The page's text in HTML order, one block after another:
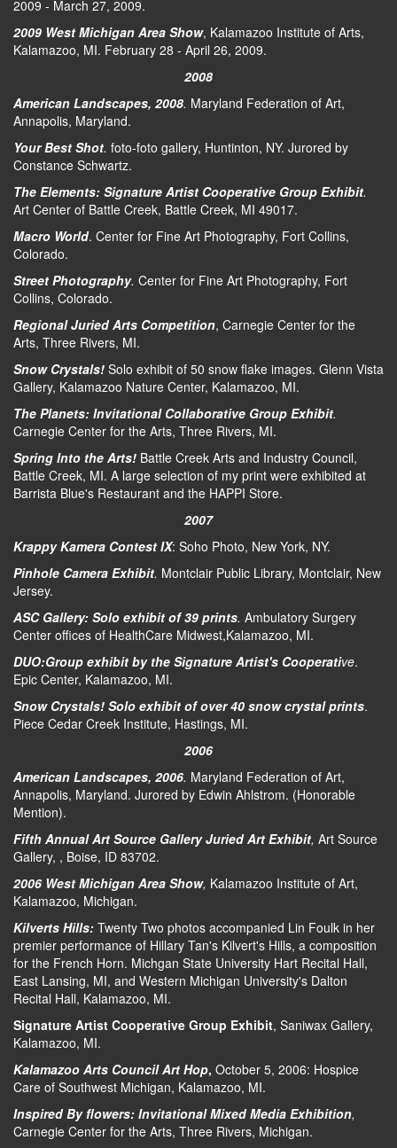
2009 - March 27, 2009.
2009 West Michigan Area Show, Kalamazoo Institute of Arts,
Kalamazoo, MI. February 28 - April 26, 2009.
2008
American Landscapes, 2008. Maryland Federation of Art,
Annapolis, Maryland.
Your Best Shot. foto-foto gallery, Huntinton, NY. Jurored by
Constance Schwartz.
The Elements: Signature Artist Cooperative Group Exhibit.
Art Center of Battle Creek, Battle Creek, MI 49017.
Macro World. Center for Fine Art Photography, Fort Collins,
Colorado.
Street Photography. Center for Fine Art Photography, Fort
Collins, Colorado.
Regional Juried Arts Competition, Carnegie Center for the
Arts, Three Rivers, MI.
Snow Crystals! Solo exhibit of 50 snow flake images. Glenn Vista
Gallery, Kalamazoo Nature Center, Kalamazoo, MI.
The Planets: Invitational Collaborative Group Exhibit.
Carnegie Center for the Arts, Three Rivers, MI.
Spring Into the Arts! Battle Creek Arts and Industry Council,
Battle Creek, MI. A large selection of my print were exhibited at
Barrista Blue's Restaurant and the HAPPI Store.
2007
Krappy Kamera Contest IX: Soho Photo, New York, NY.
Pinhole Camera Exhibit. Montclair Public Library, Montclair, New
Jersey.
ASC Gallery: Solo exhibit of 39 prints. Ambulatory Surgery
Center offices of HealthCare Midwest,Kalamazoo, MI.
DUO:Group exhibit by the Signature Artist's Cooperative.
Epic Center, Kalamazoo, MI.
Snow Crystals! Solo exhibit of over 40 snow crystal prints.
Piece Cedar Creek Institute, Hastings, MI.
2006
American Landscapes, 2006. Maryland Federation of Art,
Annapolis, Maryland. Jurored by Edwin Ahlstrom. (Honorable
Mention).
Fifth Annual Art Source Gallery Juried Art Exhibit, Art Source
Gallery, , Boise, ID 83702.
2006 West Michigan Area Show, Kalamazoo Institute of Art,
Kalamazoo, Michigan.
Kilverts Hills: Twenty Two photos accompanied Lin Foulk in her
premier performance of Hillary Tan's Kilvert's Hills, a composition
for the French Horn. Michgan State University Hart Recital Hall,
East Lansing, MI, and Western Michigan University's Dalton
Recital Hall, Kalamazoo, MI.
Signature Artist Cooperative Group Exhibit, Saniwax Gallery,
Kalamazoo, MI.
Kalamazoo Arts Council Art Hop, October 5, 2006: Hospice
Care of Southwest Michigan, Kalamazoo, MI.
Inspired By flowers: Invitational Mixed Media Exhibition,
Carnegie Center for the Arts, Three Rivers, Michigan.